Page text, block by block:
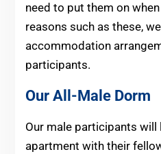
need to put them on
reasons such as these,
accommodation
participants.
Our All-Male Dorm
Our male participants will
apartment with their